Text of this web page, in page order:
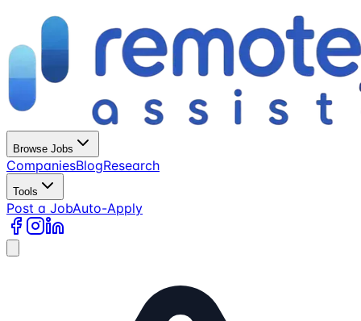
Browse Jobs
CompaniesBlogResearch
Tools
Post a JobAuto-Apply